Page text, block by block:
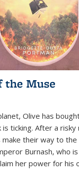
the Muse
Olive has
ticking. After a risky
make their way to
Burnash, who
her power for his